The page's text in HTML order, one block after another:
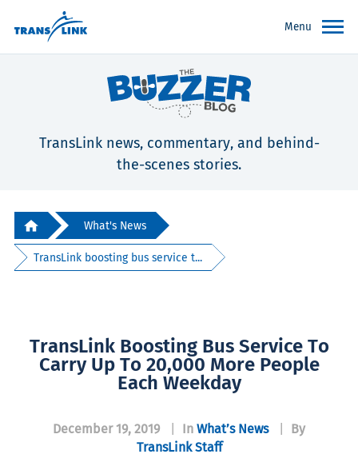
Menu
TransLink news, commentary, and behind-
the-scenes stories.
What's News
TransLink boosting bus service t...
TransLink Boosting Bus Service To
Carry Up To 20,000 More People
Each Weekday
December 19, 2019 In What’s News
By
TransLink Staff